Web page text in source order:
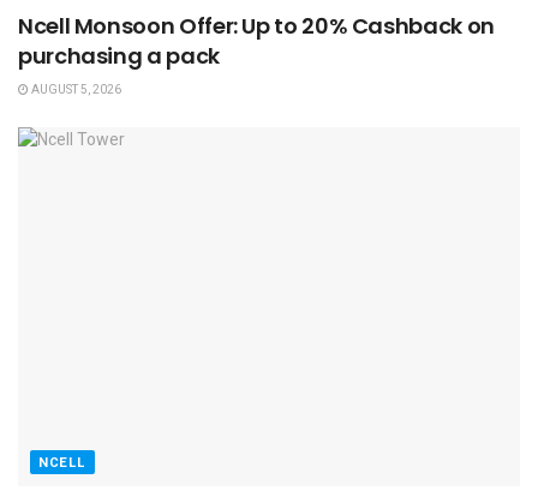
Ncell Monsoon Offer: Up to 20% Cashback on
purchasing a pack
AUGUST 5, 2026
NCELL